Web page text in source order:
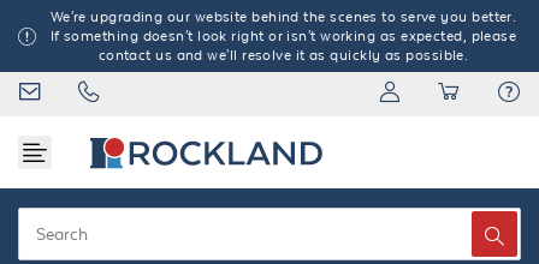
We're upgrading our website behind the scenes to serve you better.
If something doesn't look right or isn't working as expected, please
contact us and we'll resolve it as quickly as possible.